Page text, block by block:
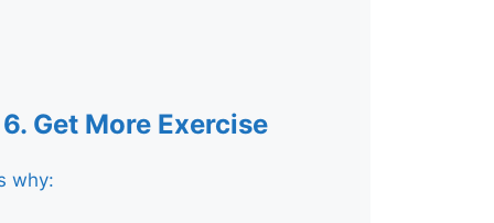
6. Get More Exercise
why: